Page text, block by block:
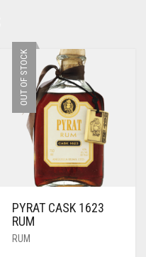
OUT OF STOCK
PYRAT CASK 1623
RUM
RUM